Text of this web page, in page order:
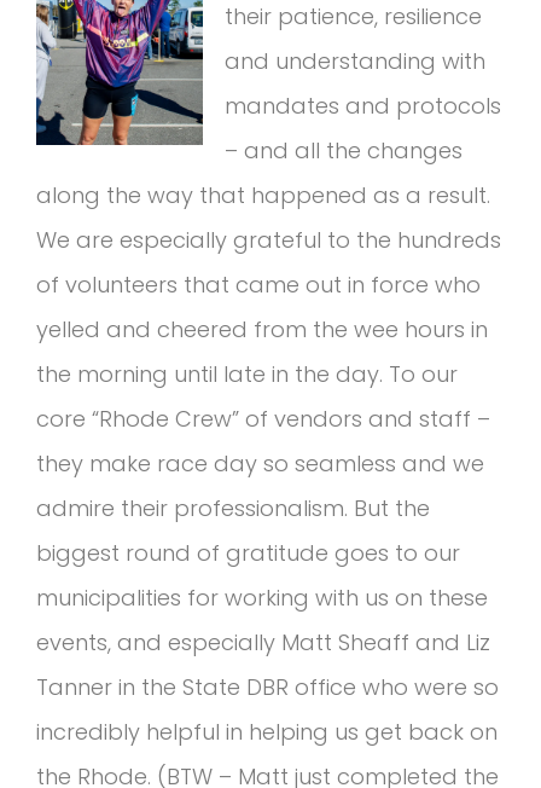
their patience, resilience
and understanding with
mandates and protocols
– and all the changes
along the way that happened as a result.
We are especially grateful to the hundreds
of volunteers that came out in force who
yelled and cheered from the wee hours in
the morning until late in the day. To our
core “Rhode Crew” of vendors and staff –
they make race day so seamless and we
admire their professionalism. But the
biggest round of gratitude goes to our
municipalities for working with us on these
events, and especially Matt Sheaff and Liz
Tanner in the State DBR office who were so
incredibly helpful in helping us get back on
the Rhode. (BTW – Matt just completed the